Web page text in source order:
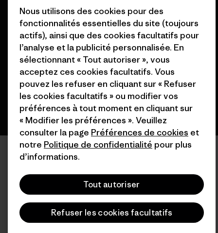
© 2026 Patagonia, Inc. All Rights Reserved.
français
Nous utilisons des cookies pour des
fonctionnalités essentielles du site (toujours
actifs), ainsi que des cookies facultatifs pour
l’analyse et la publicité personnalisée. En
sélectionnant « Tout autoriser », vous
acceptez ces cookies facultatifs. Vous
pouvez les refuser en cliquant sur « Refuser
les cookies facultatifs » ou modifier vos
préférences à tout moment en cliquant sur
« Modifier les préférences ». Veuillez
consulter la page Préférences de cookies et
notre Politique de confidentialité pour plus
d’informations.
Tout autoriser
Refuser les cookies facultatifs